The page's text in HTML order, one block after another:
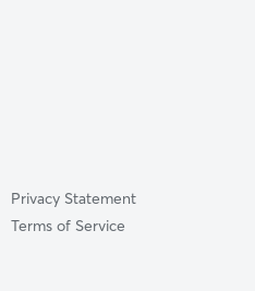
Privacy Statement
Terms of Service